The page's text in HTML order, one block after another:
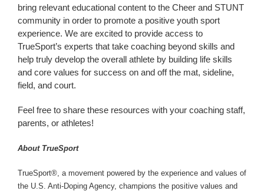
bring relevant educational content to the Cheer and STUNT
community in order to promote a positive youth sport
experience. We are excited to provide access to
TrueSport’s experts that take coaching beyond skills and
help truly develop the overall athlete by building life skills
and core values for success on and off the mat, sideline,
field, and court.
Feel free to share these resources with your coaching staff,
parents, or athletes!
About TrueSport
TrueSport®, a movement powered by the experience and values of
the U.S. Anti-Doping Agency, champions the positive values and